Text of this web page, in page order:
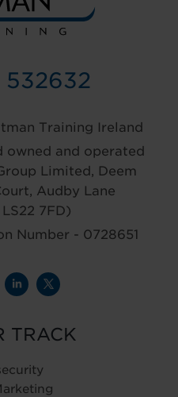
532632
Training Ireland
owned and operated
Limited, Deem
Audby Lane
7FD)
Number - 0728651
TRACK